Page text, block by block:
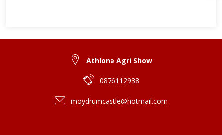
Athlone Agri Show
0876112938
moydrumcastle@hotmail.com